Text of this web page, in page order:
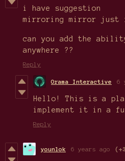
i have suggestion
mirroring mirror just
can you add the
anywhere ??
Reply
Orama Interactive 6
Hello! This is a
implement it in a
Reply
younlok 6 years ago